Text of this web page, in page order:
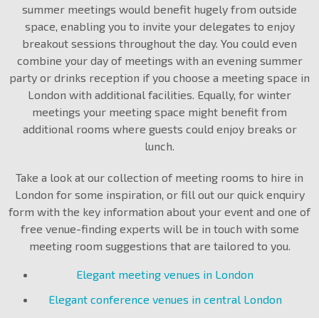
summer meetings would benefit hugely from outside
space, enabling you to invite your delegates to enjoy
breakout sessions throughout the day. You could even
combine your day of meetings with an evening summer
party or drinks reception if you choose a meeting space in
London with additional facilities. Equally, for winter
meetings your meeting space might benefit from
additional rooms where guests could enjoy breaks or
lunch.
Take a look at our collection of meeting rooms to hire in
London for some inspiration, or fill out our quick enquiry
form with the key information about your event and one of
free venue-finding experts will be in touch with some
meeting room suggestions that are tailored to you.
Elegant meeting venues in London
Elegant conference venues in central London